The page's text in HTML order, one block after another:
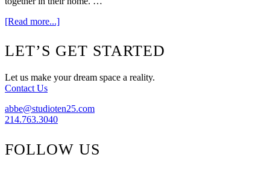
[Read more...]about
Footer
LET’S GET STARTED
Let us make your dream space a reality.
Contact Us
abbe@studioten25.com
214.763.3040
FOLLOW US